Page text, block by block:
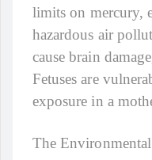
limits on mercury,
hazardous air
cause brain
Fetuses are
exposure in a
The